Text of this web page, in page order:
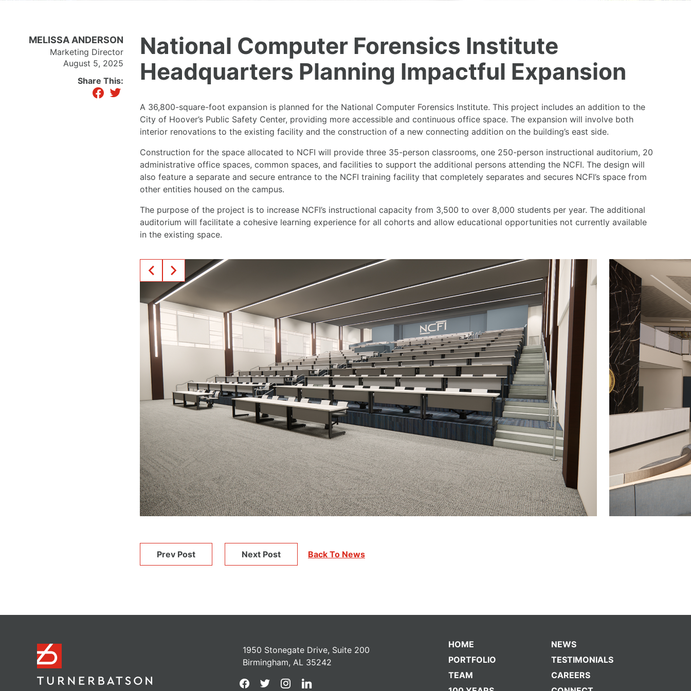
National Computer Forensics Institute
Headquarters Planning Impactful Expansion
A 36,800-square-foot expansion is planned for the National Computer Forensics Institute. This project includes an addition to the
City of Hoover’s Public Safety Center, providing more accessible and continuous office space. The expansion will involve both
interior renovations to the existing facility and the construction of a new connecting addition on the building’s east side.
Construction for the space allocated to NCFI will provide three 35-person classrooms, one 250-person instructional auditorium, 20
administrative office spaces, common spaces, and facilities to support the additional persons attending the NCFI. The design will
also feature a separate and secure entrance to the NCFI training facility that completely separates and secures NCFI’s space from
other entities housed on the campus.
The purpose of the project is to increase NCFI’s instructional capacity from 3,500 to over 8,000 students per year. The additional
auditorium will facilitate a cohesive learning experience for all cohorts and allow educational opportunities not currently available
in the existing space.
Prev Post Next Post Back To News
MELISSA ANDERSON
Marketing Director
August 5, 2025
Share This:
facebook
twitter
1950 Stonegate Drive, Suite 200
Birmingham, AL 35242
facebooktwitterinstagramlinkedin
HOME
PORTFOLIO
TEAM
NEWS
TESTIMONIALS
CAREERS